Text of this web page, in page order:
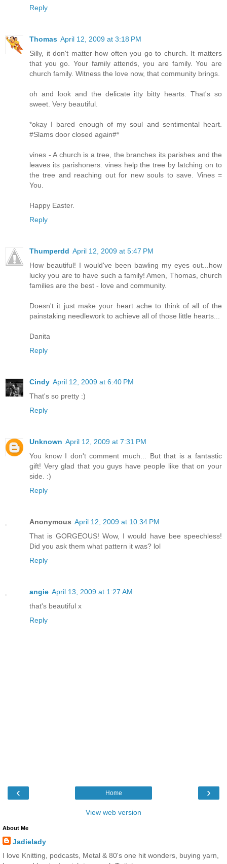
Reply
Thomas April 12, 2009 at 3:18 PM
Silly, it don't matter how often you go to church. It matters
that you go. Your family attends, you are family. You are
church family. Witness the love now, that community brings.
oh and look and the delicate itty bitty hearts. That's so
sweet. Very beautiful.
*okay I bared enough of my soul and sentimental heart.
#Slams door closed again#*
vines - A church is a tree, the branches its parishes and the
leaves its parishoners. vines help the tree by latching on to
the tree and reaching out for new souls to save. Vines =
You.
Happy Easter.
Reply
Thumperdd April 12, 2009 at 5:47 PM
How beautiful! I would've been bawling my eyes out...how
lucky you are to have such a family! Amen, Thomas, church
families are the best - love and community.
Doesn't it just make your heart ache to think of all of the
painstaking needlework to achieve all of those little hearts...
Danita
Reply
Cindy April 12, 2009 at 6:40 PM
That's so pretty :)
Reply
Unknown April 12, 2009 at 7:31 PM
You know I don't comment much... But that is a fantastic
gift! Very glad that you guys have people like that on your
side. :)
Reply
Anonymous April 12, 2009 at 10:34 PM
That is GORGEOUS! Wow, I would have bee speechless!
Did you ask them what pattern it was? lol
Reply
angie April 13, 2009 at 1:27 AM
that's beautiful x
Reply
‹ ›
Home
View web version
About Me
Jadielady
I love Knitting, podcasts, Metal & 80's one hit wonders, buying yarn,